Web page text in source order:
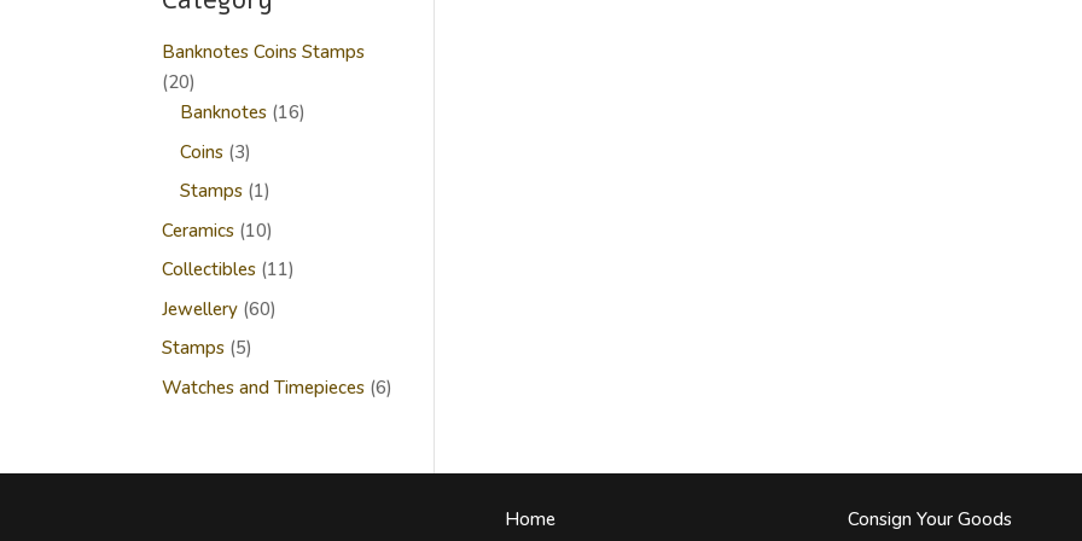
Banknotes Coins Stamps
2020
products
Banknotes 1616
Coins 33
products
Stamps 11
product
Ceramics 1010
products
Collectibles 1111
Jewellery 6060
Stamps 55
products
Watches and Timepieces 66
Home
Consign Your Goods